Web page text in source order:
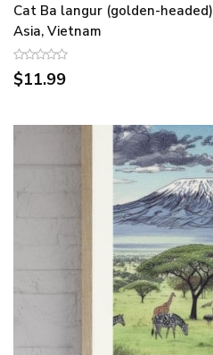
Cat Ba langur (golden-headed)
Asia, Vietnam
$11.99